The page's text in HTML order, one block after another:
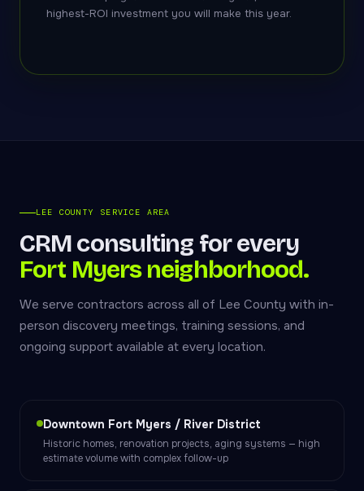
highest-ROI investment you will make this year.
LEE COUNTY SERVICE AREA
CRM consulting for every
Fort Myers neighborhood.
We serve contractors across all of Lee County with in-
person discovery meetings, training sessions, and
ongoing support available at every location.
Downtown Fort Myers / River District
Historic homes, renovation projects, aging systems — high
estimate volume with complex follow-up